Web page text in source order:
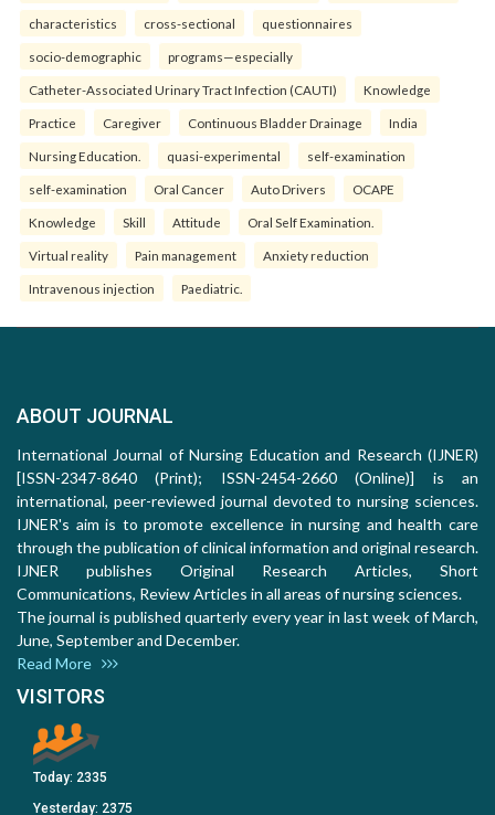
characteristics cross-sectional questionnaires
socio-demographic programs—especially
Catheter-Associated Urinary Tract Infection (CAUTI) Knowledge
Practice Caregiver Continuous Bladder Drainage India
Nursing Education. quasi-experimental self-examination
self-examination Oral Cancer Auto Drivers OCAPE
Knowledge Skill Attitude Oral Self Examination.
Virtual reality Pain management Anxiety reduction
Intravenous injection Paediatric.
ABOUT JOURNAL
International Journal of Nursing Education and Research (IJNER)
[ISSN-2347-8640 (Print); ISSN-2454-2660 (Online)] is an
international, peer-reviewed journal devoted to nursing sciences.
IJNER's aim is to promote excellence in nursing and health care
through the publication of clinical information and original research.
IJNER publishes Original Research Articles, Short
Communications, Review Articles in all areas of nursing sciences.
The journal is published quarterly every year in last week of March,
June, September and December.
Read More
VISITORS
Today: 2335
Yesterday: 2375